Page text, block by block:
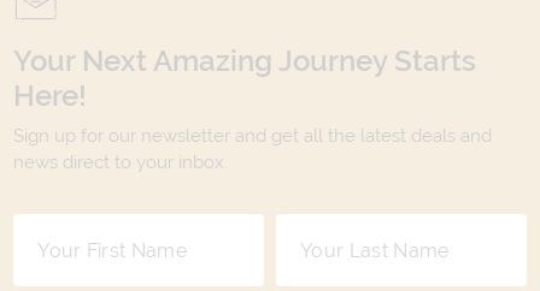
Your Next Amazing Journey Starts
Here!
Sign up for our newsletter and get all the latest deals and
news direct to your inbox.